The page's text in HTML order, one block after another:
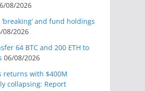
08/2026
and fund holdings
08/2026
64 BTC and 200 ETH to
06/08/2026
returns with $400M
collapsing: Report